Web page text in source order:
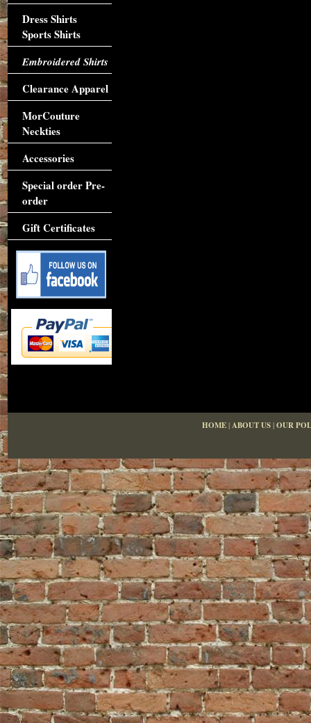
Dress Shirts
Sports Shirts
Embroidered Shirts
Clearance Apparel
MorCouture
Neckties
Accessories
Special order Pre-
order
Gift Certificates
HOME|ABOUT US|OUR